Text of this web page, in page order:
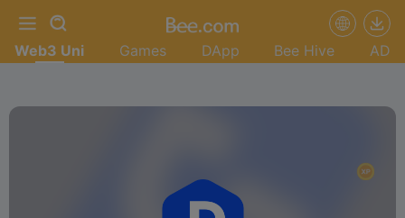
Web3 Uni Games DApp Bee Hive AD